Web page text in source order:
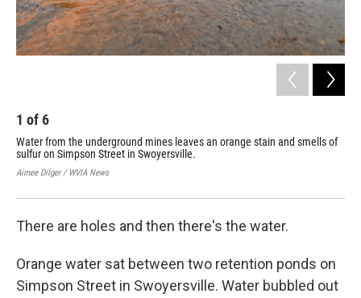
1 of6
Water from the underground mines leaves an orange stain and smells of
sulfur on Simpson Street in Swoyersville.
Aimee Dilger / WVIA News
There are holes and then there's the water.
Orange water sat between two retention ponds on
Simpson Street in Swoyersville. Water bubbled out